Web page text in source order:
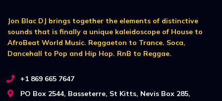
Jon Blac DJ brings together the elements of distinctive
sounds that is finally a unique kaleidoscope of House to
AfroBeat World Music. Reggaeton to Trance. Soca,
Dancehall to Pop and Hip Hop. RnB to Reggae.
+1 869 665 7647
PO Box 2544, Basseterre, St Kitts, Nevis Box 285,